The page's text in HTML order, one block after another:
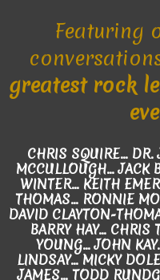
Featuring
greatest rock
CHRIS SQUIRE... DR.
MCCULLOUGH...
WINTER... KEITH
THOMAS... RONNIE
DAVID CLAYTON-
BARRY HAY...
YOUNG... JOHN
LINDSAY... MICKY
JAMES… TODD